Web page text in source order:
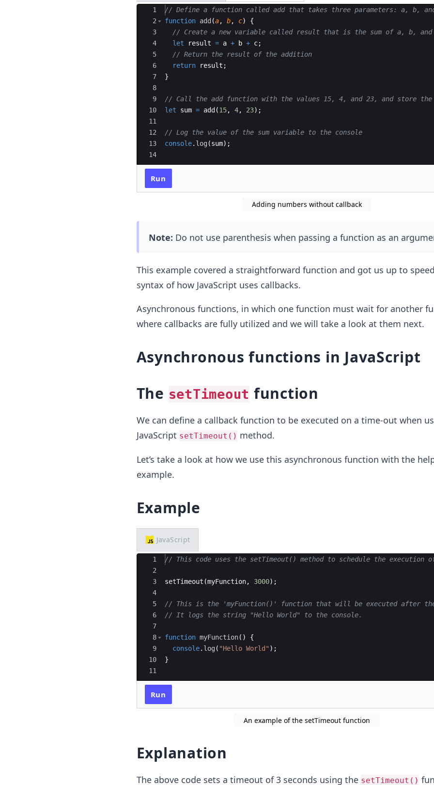
Ace Editor
1
2
3
4
5
6
7
8
9
10
11
12
13
14
// Define a function called add that takes three parameters: a, b,
function add (a, b, c)
{
// Create a new variable called result that is the sum of a, b, and
let
result = a + b + c;
// Return the result of the addition
return
result ;
}
// Call the add function with the values 15, 4, and 23, and store
let
sum = add(15, 4, 23) ;
// Log the value of the sum variable to the console
console. log (sum) ;
Run
Adding numbers without callback
Note: Do not use parenthesis when passing a function as an
This example covered a straightforward function and got us up to
syntax of how JavaScript uses callbacks.
Asynchronous functions, in which one function must wait for another
where callbacks are fully utilized and we will take a look at them next.
Asynchronous functions in JavaScript
The setTimeout function
We can define a callback function to be executed on a time-out when
JavaScript setTimeout() method.
Let’s take a look at how we use this asynchronous function with the
example.
Example
JavaScript
Ace Editor
1
2
3
4
5
6
7
8
9
10
11
// This code uses the setTimeout() method to schedule the
setTimeout (myFunction, 3000) ;
// This is the 'myFunction()' function that will be executed after
// It logs the string "Hello World" to the console.
function myFunction( )
{
console. log ( "Hello World" ) ;
}
Run
An example of the setTimeout function
Explanation
The above code sets a timeout of 3 seconds using the setTimeout()